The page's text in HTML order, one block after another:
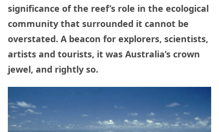
significance of the reef’s role in the ecological
community that surrounded it cannot be
overstated. A beacon for explorers, scientists,
artists and tourists, it was Australia’s crown
jewel, and rightly so.